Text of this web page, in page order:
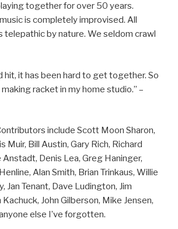
together for over 50 years.
is completely improvised. All
telepathic by nature. We seldom crawl
hit, it has been hard to get together. So
racket in my home studio.” –
include Scott Moon Sharon,
Muir, Bill Austin, Gary Rich, Richard
Denis Lea, Greg Haninger,
Alan Smith, Brian Trinkaus, Willie
Jan Tenant, Dave Ludington, Jim
John Gilberson, Mike Jensen,
else I’ve forgotten.